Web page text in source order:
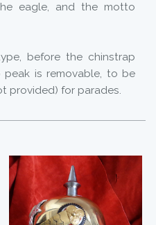
eagle, and the motto
before the chinstrap
peak is removable, to be
provided) for parades.